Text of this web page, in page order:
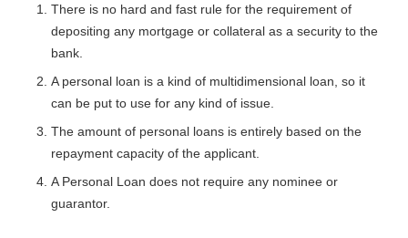
There is no hard and fast rule for the requirement of
depositing any mortgage or collateral as a security to the
bank.
A personal loan is a kind of multidimensional loan, so it
can be put to use for any kind of issue.
The amount of personal loans is entirely based on the
repayment capacity of the applicant.
A Personal Loan does not require any nominee or
guarantor.